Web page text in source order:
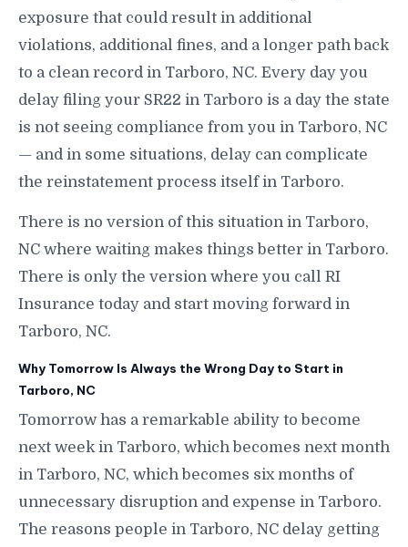
exposure that could result in additional
violations, additional fines, and a longer path back
to a clean record in Tarboro, NC. Every day you
delay filing your SR22 in Tarboro is a day the state
is not seeing compliance from you in Tarboro, NC
— and in some situations, delay can complicate
the reinstatement process itself in Tarboro.
There is no version of this situation in Tarboro,
NC where waiting makes things better in Tarboro.
There is only the version where you call RI
Insurance today and start moving forward in
Tarboro, NC.
Why Tomorrow Is Always the Wrong Day to Start in
Tarboro, NC
Tomorrow has a remarkable ability to become
next week in Tarboro, which becomes next month
in Tarboro, NC, which becomes six months of
unnecessary disruption and expense in Tarboro.
The reasons people in Tarboro, NC delay getting